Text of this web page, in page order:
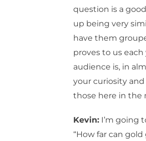
question is a
up being very
have them
proves to us
audience is, in
your curiosity
those here in the
Kevin: I’m going
“How far can